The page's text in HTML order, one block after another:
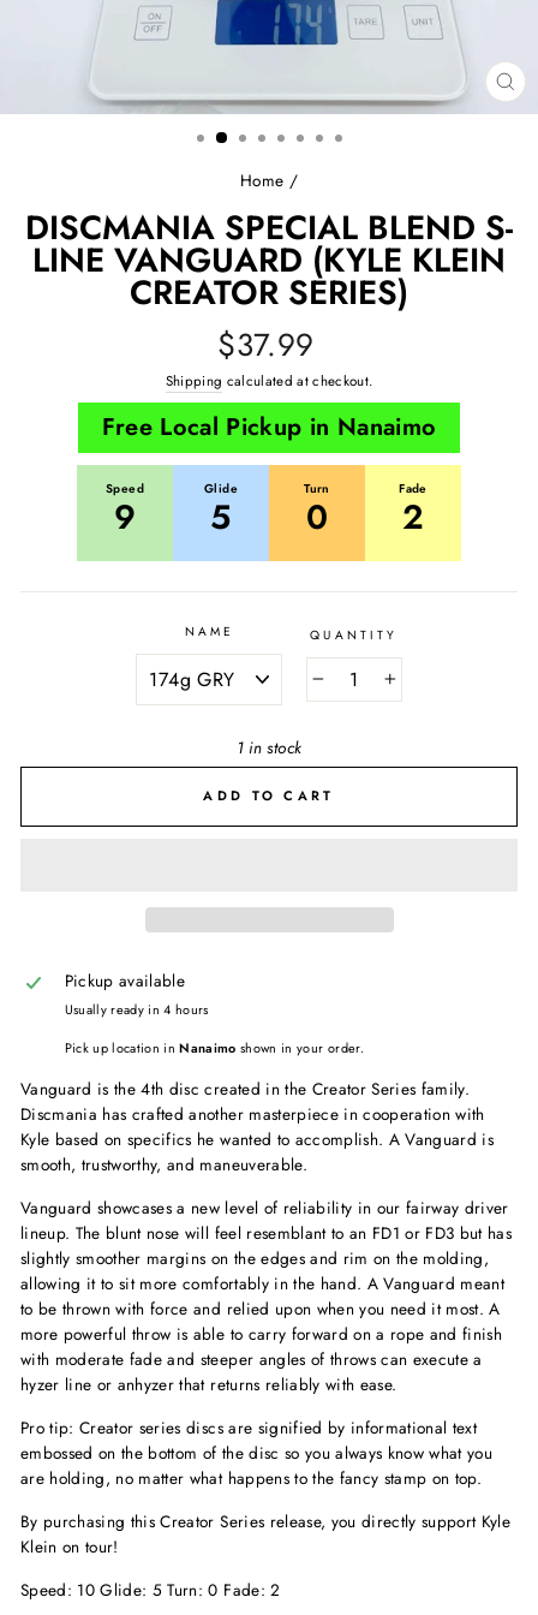
Home /
DISCMANIA SPECIAL BLEND S-
LINE VANGUARD (KYLE KLEIN
CREATOR SERIES)
Regular
price
$37.99
Shipping calculated at checkout.
Free Local Pickup in Nanaimo
Fade
2
Glide
5
Speed
9
Turn
0
NAME QUANTITY
+
1 in stock
ADD TO CART
Pickup available
Usually ready in 4 hours
Pick up location inNanaimo shown in your order.
Vanguard is the 4th disc created in the Creator Series family.
Discmania has crafted another masterpiece in cooperation with
Kyle based on specifics he wanted to accomplish. A Vanguard is
smooth, trustworthy, and maneuverable.
Vanguard showcases a new level of reliability in our fairway driver
lineup. The blunt nose will feel resemblant to an FD1 or FD3 but has
slightly smoother margins on the edges and rim on the molding,
allowing it to sit more comfortably in the hand. A Vanguard meant
to be thrown with force and relied upon when you need it most. A
more powerful throw is able to carry forward on a rope and finish
with moderate fade and steeper angles of throws can execute a
hyzer line or anhyzer that returns reliably with ease.
Pro tip: Creator series discs are signified by informational text
embossed on the bottom of the disc so you always know what you
are holding, no matter what happens to the fancy stamp on top.
By purchasing this Creator Series release, you directly support Kyle
Klein on tour!
Speed: 10 Glide: 5 Turn: 0 Fade: 2